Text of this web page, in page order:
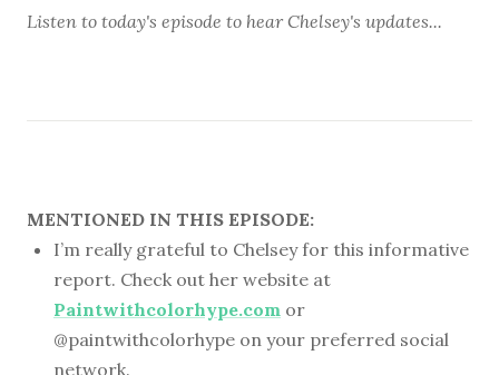
Listen to today's episode to hear Chelsey's updates...
MENTIONED IN THIS EPISODE:
I’m really grateful to Chelsey for this informative
report. Check out her website at
Paintwithcolorhype.com or
@paintwithcolorhype on your preferred social
network.